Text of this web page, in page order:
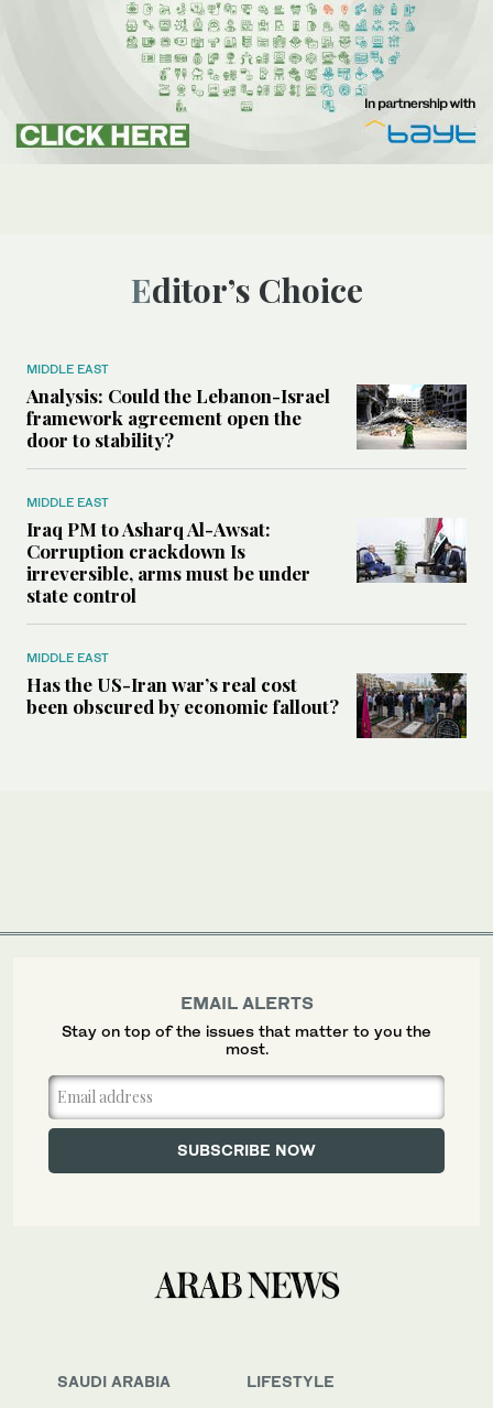
Editor’s Choice
MIDDLE EAST
Analysis: Could the Lebanon-Israel
framework agreement open the
door to stability?
MIDDLE EAST
Iraq PM to Asharq Al-Awsat:
Corruption crackdown Is
irreversible, arms must be under
state control
MIDDLE EAST
Has the US-Iran war’s real cost
been obscured by economic fallout?
SAUDI ARABIA
LIFESTYLE
EMAIL ALERTS
Stay on top of the issues that matter to you the
most.